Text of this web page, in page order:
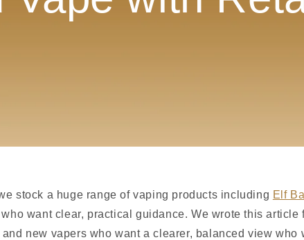
stock a huge range of vaping products including Elf
want clear, practical guidance. We wrote this article
new vapers who want a clearer, balanced view who